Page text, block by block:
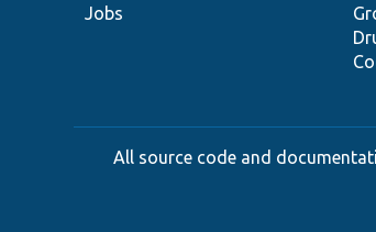
Jobs
All source code and